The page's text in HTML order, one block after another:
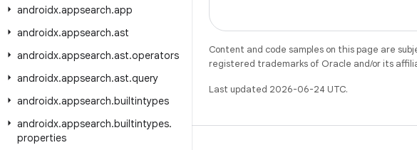
androidx.appsearch.app
androidx.appsearch.ast
androidx.appsearch.ast.operators
androidx.appsearch.ast.query
androidx.appsearch.builtintypes
androidx.appsearch.builtintypes.
properties
Content and code samples on this page are
registered trademarks of Oracle and/or its
Last updated 2026-06-24 UTC.